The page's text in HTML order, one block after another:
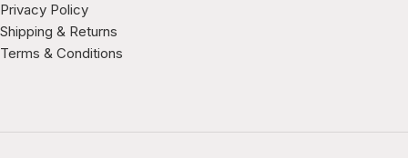
Privacy Policy
Shipping & Returns
Terms & Conditions